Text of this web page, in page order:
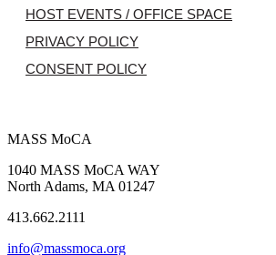
HOST EVENTS / OFFICE SPACE
PRIVACY POLICY
CONSENT POLICY
MASS MoCA
1040 MASS MoCA WAY
North Adams, MA 01247
413.662.2111
info@massmoca.org